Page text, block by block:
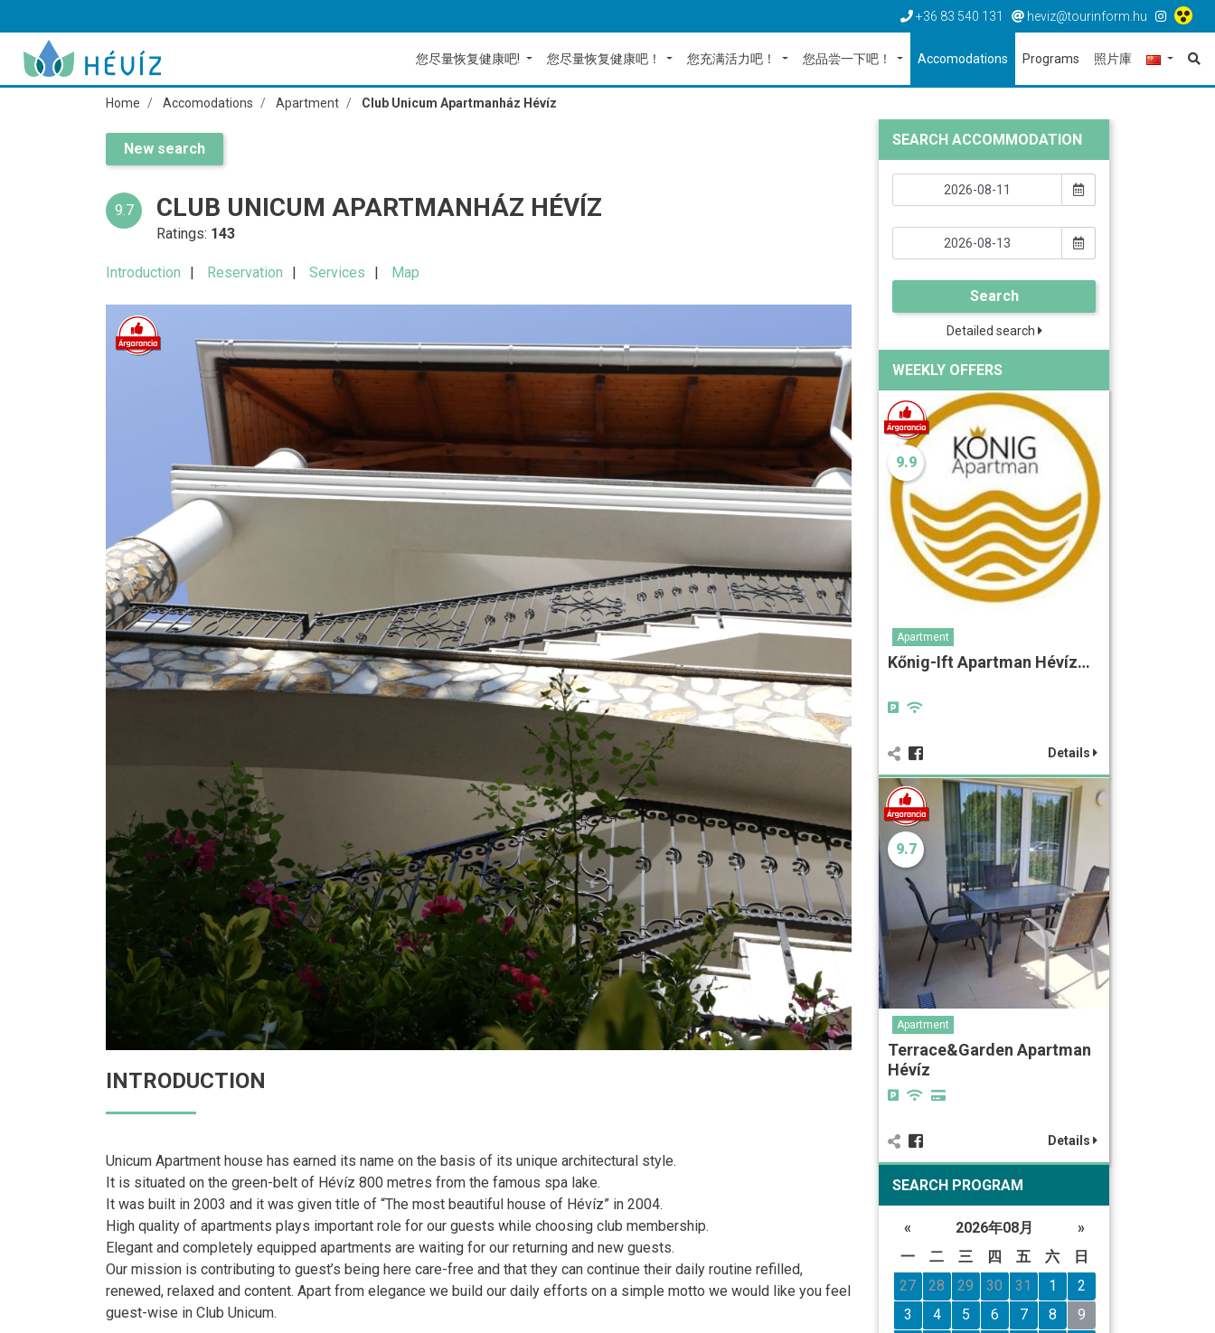
+36 83 540 131 heviz@tourinform.hu
您尽量恢复健康吧! 您尽量恢复健康吧！ 您充满活力吧！ 您品尝一下吧！ Accomodations Programs 照片庫
Home Accomodations Apartment Club Unicum Apartmanház Hévíz
New search
9.7 CLUB UNICUM APARTMANHÁZ HÉVÍZ
Ratings: 143
Introduction Reservation Services Map
INTRODUCTION
Unicum Apartment house has earned its name on the basis of its unique architectural style.
It is situated on the green-belt of Hévíz 800 metres from the famous spa lake.
It was built in 2003 and it was given title of “The most beautiful house of Hévíz” in 2004.
High quality of apartments plays important role for our guests while choosing club membership.
Elegant and completely equipped apartments are waiting for our returning and new guests.
Our mission is contributing to guest’s being here care-free and that they can continue their daily routine refilled,
renewed, relaxed and content. Apart from elegance we build our daily efforts on a simple motto we would like you feel
guest-wise in Club Unicum.
SEARCH ACCOMMODATION
Search
Detailed search
WEEKLY OFFERS
9.9
Apartment
Kőnig-Ift Apartman Hévíz…
Details
9.7
Apartment
Terrace&Garden Apartman
Hévíz
Details
SEARCH PROGRAM
« 2026年08月
»
一
二 三 四 五 六
日
27
28 29 30 31 1
2
3
4 5 6 7 8
9